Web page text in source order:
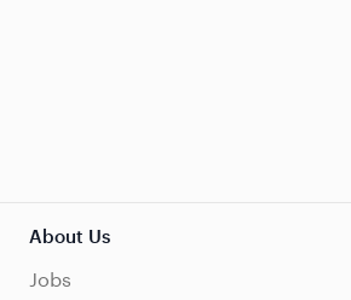
About Us
Jobs